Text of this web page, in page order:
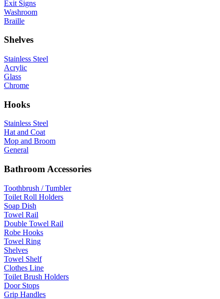
Exit Signs
Washroom
Braille
Shelves
Stainless Steel
Acrylic
Glass
Chrome
Hooks
Stainless Steel
Hat and Coat
Mop and Broom
General
Bathroom Accessories
Toothbrush / Tumbler
Toilet Roll Holders
Soap Dish
Towel Rail
Double Towel Rail
Robe Hooks
Towel Ring
Shelves
Towel Shelf
Clothes Line
Toilet Brush Holders
Door Stops
Grip Handles